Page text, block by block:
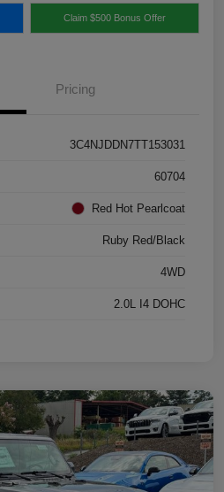
Claim $500 Bonus Offer
Pricing
3C4NJDDN7TT153031
60704
Red Hot Pearlcoat
Ruby Red/Black
4WD
2.0L I4 DOHC